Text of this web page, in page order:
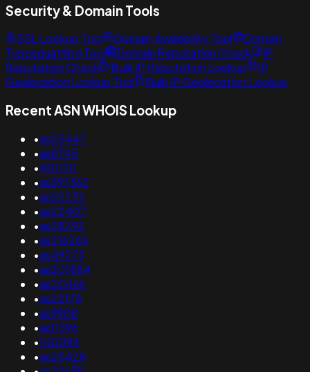
Security & Domain Tools
SSL Lookup Tool Domain Availability Tool
Domain
Typosquatting Tool
Domain Reputation Check
IP
Reputation Check
Bulk IP Reputation Lookup
IP
Geolocation Lookup Tool
Bulk IP Geolocation Lookup
Recent ASN WHOIS Lookup
•as25447
•as8745
•401170
•as397362
•as52232
•as22407
•as28292
•as216265
•as49273
•as201884
•as20466
•as22178
•as9908
•as11396
•140094
•as25428